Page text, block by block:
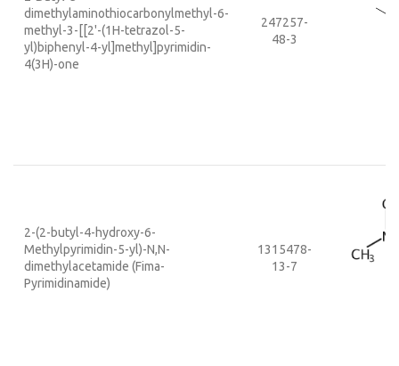
dimethylaminothiocarbonylmethyl-6-
methyl-3-[[2'-(1H-tetrazol-5-
yl)biphenyl-4-yl]methyl]pyrimidin-
4(3H)-one
247257-
48-3
2-(2-butyl-4-hydroxy-6-
Methylpyrimidin-5-yl)-N,N-
dimethylacetamide (Fima-
Pyrimidinamide)
1315478-
13-7